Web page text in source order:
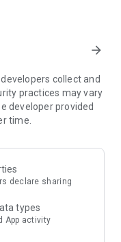
every week
– furniture,
to help you and
our Westwing
arrow_forward
collect and
practices may vary
developer provided
time.
declare sharing
types
App activity